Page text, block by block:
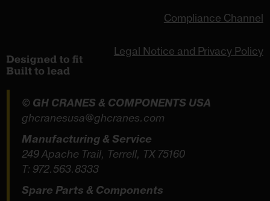
Compliance Channel
Legal Notice and Privacy Policy
© GH CRANES & COMPONENTS USA
ghcranesusa@ghcranes.com
Manufacturing & Service
249 Apache Trail, Terrell, TX 75160
T: 972.563.8333
Spare Parts & Components